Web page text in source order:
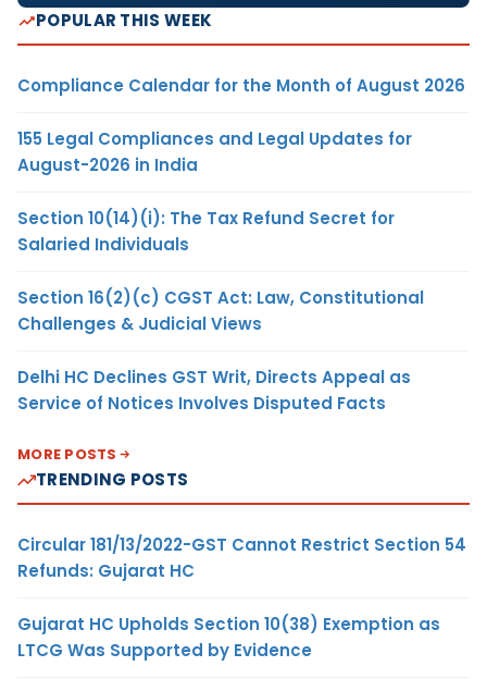
POPULAR THIS WEEK
Compliance Calendar for the Month of August 2026
155 Legal Compliances and Legal Updates for
August-2026 in India
Section 10(14)(i): The Tax Refund Secret for
Salaried Individuals
Section 16(2)(c) CGST Act: Law, Constitutional
Challenges & Judicial Views
Delhi HC Declines GST Writ, Directs Appeal as
Service of Notices Involves Disputed Facts
MORE POSTS
TRENDING POSTS
Circular 181/13/2022-GST Cannot Restrict Section 54
Refunds: Gujarat HC
Gujarat HC Upholds Section 10(38) Exemption as
LTCG Was Supported by Evidence